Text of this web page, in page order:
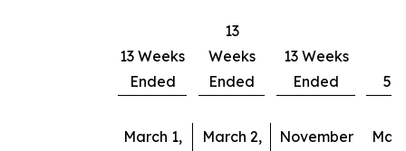
13 Weeks
Ended
13
Weeks
Ended
13 Weeks
Ended
52
March 1,
March 2,
November